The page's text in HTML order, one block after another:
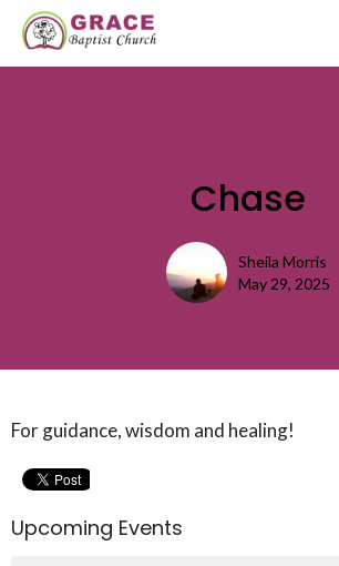
Chase
Sheila Morris
May 29, 2025
For guidance, wisdom and healing!
Upcoming Events